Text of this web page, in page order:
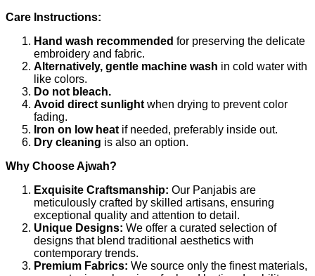
Care Instructions:
Hand wash recommended for preserving the delicate
embroidery and fabric.
Alternatively, gentle machine wash in cold water with
like colors.
Do not bleach.
Avoid direct sunlight when drying to prevent color
fading.
Iron on low heat if needed, preferably inside out.
Dry cleaning is also an option.
Why Choose Ajwah?
Exquisite Craftsmanship: Our Panjabis are
meticulously crafted by skilled artisans, ensuring
exceptional quality and attention to detail.
Unique Designs: We offer a curated selection of
designs that blend traditional aesthetics with
contemporary trends.
Premium Fabrics: We source only the finest materials,